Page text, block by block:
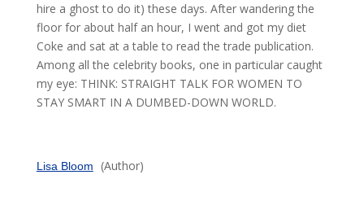
hire a ghost to do it) these days. After wandering the
floor for about half an hour, I went and got my diet
Coke and sat at a table to read the trade publication.
Among all the celebrity books, one in particular caught
my eye: THINK: STRAIGHT TALK FOR WOMEN TO
STAY SMART IN A DUMBED-DOWN WORLD.
Lisa Bloom (Author)